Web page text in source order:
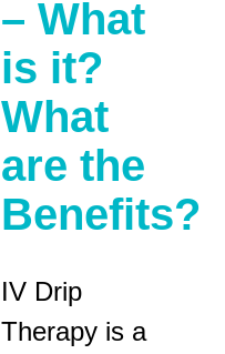
– What
is it?
What
are the
Benefits?
IV Drip
Therapy is a